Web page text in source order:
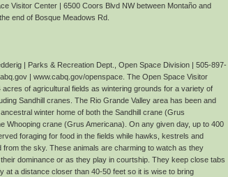
Visitor Center | 6500 Coors Blvd NW between Montaño and
end of Bosque Meadows Rd.
| Parks & Recreation Dept., Open Space Division | 505-897-
| www.cabq.gov/openspace. The Open Space Visitor
of agricultural fields as wintering grounds for a variety of
Sandhill cranes. The Rio Grande Valley area has been and
winter home of both the Sandhill crane (Grus
Whooping crane (Grus Americana). On any given day, up to 400
foraging for food in the fields while hawks, kestrels and
from the sky. These animals are charming to watch as they
dominance or as they play in courtship. They keep close tabs
at a distance closer than 40-50 feet so it is wise to bring